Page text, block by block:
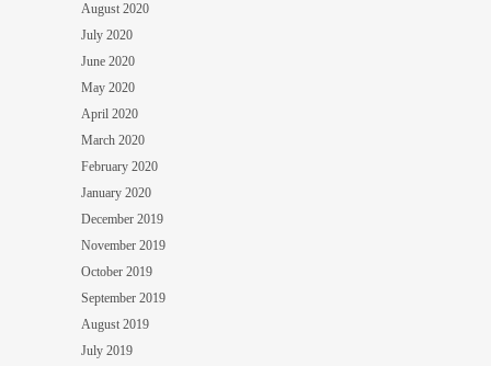
August 2020
July 2020
June 2020
May 2020
April 2020
March 2020
February 2020
January 2020
December 2019
November 2019
October 2019
September 2019
August 2019
July 2019